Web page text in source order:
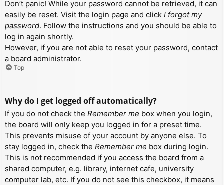
Don’t panic! While your password cannot be retrieved, it can
easily be reset. Visit the login page and click I forgot my
password. Follow the instructions and you should be able to
log in again shortly.
However, if you are not able to reset your password, contact
a board administrator.
Top
Why do I get logged off automatically?
If you do not check the Remember me box when you login,
the board will only keep you logged in for a preset time.
This prevents misuse of your account by anyone else. To
stay logged in, check the Remember me box during login.
This is not recommended if you access the board from a
shared computer, e.g. library, internet cafe, university
computer lab, etc. If you do not see this checkbox, it means